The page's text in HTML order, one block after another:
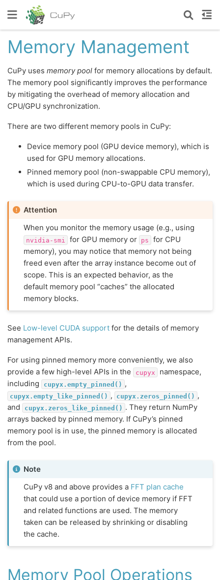
Memory Management
CuPy uses memory pool for memory allocations by default.
The memory pool significantly improves the performance
by mitigating the overhead of memory allocation and
CPU/GPU synchronization.
There are two different memory pools in CuPy:
Device memory pool (GPU device memory), which is
used for GPU memory allocations.
Pinned memory pool (non-swappable CPU memory),
which is used during CPU-to-GPU data transfer.
Attention
When you monitor the memory usage (e.g., using
nvidia-smi for GPU memory or ps
for CPU
memory), you may notice that memory not being
freed even after the array instance become out of
scope. This is an expected behavior, as the
default memory pool “caches” the allocated
memory blocks.
See Low-level CUDA support for the details of memory
management APIs.
For using pinned memory more conveniently, we also
provide a few high-level APIs in the
cupyx
namespace,
including
cupyx.empty_pinned() ,
cupyx.empty_like_pinned() , cupyx.zeros_pinned() ,
and
cupyx.zeros_like_pinned() . They return NumPy
arrays backed by pinned memory. If CuPy’s pinned
memory pool is in use, the pinned memory is allocated
from the pool.
Note
CuPy v8 and above provides a FFT plan cache
that could use a portion of device memory if FFT
and related functions are used. The memory
taken can be released by shrinking or disabling
the cache.
Memory Pool Operations